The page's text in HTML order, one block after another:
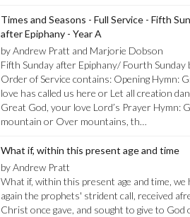
Times and Seasons - Full Service - Fifth
after Epiphany - Year A
by Andrew Pratt and Marjorie Dobson
Fifth Sunday after Epiphany/ Fourth Sunday
Order of Service contains: Opening Hymn:
love has called us here or Let all creation
Great God, your love Lord’s Prayer Hymn:
mountain or Over mountains, th…
What if, within this present age and time
by Andrew Pratt
What if, within this present age and time, we
again the prophets' strident call, received
Christ once gave, and sought to give to God